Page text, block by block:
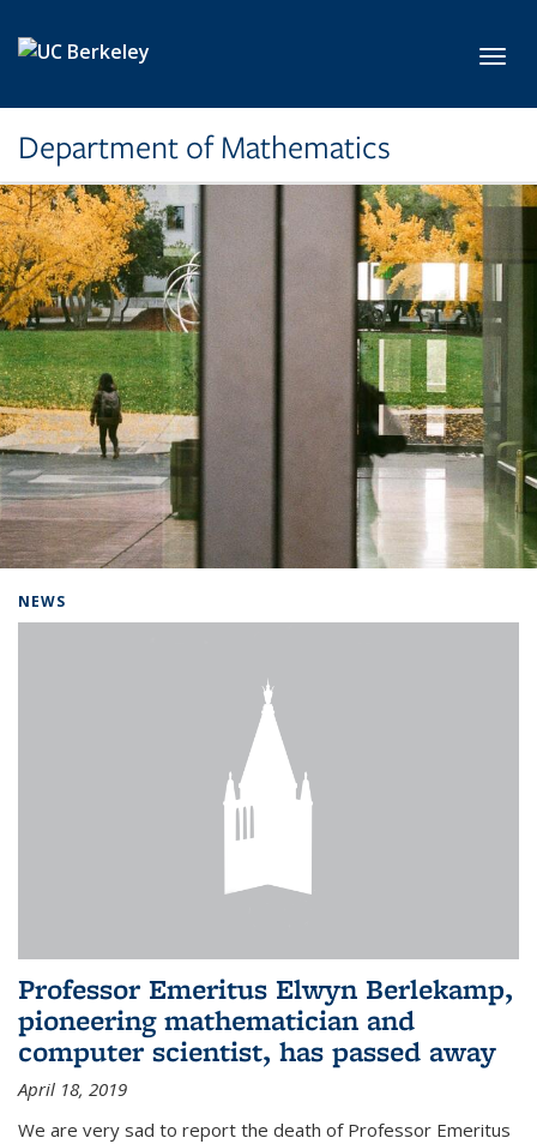
Department of Mathematics
NEWS
Professor Emeritus Elwyn Berlekamp,
pioneering mathematician and
computer scientist, has passed away
April 18, 2019
We are very sad to report the death of Professor Emeritus